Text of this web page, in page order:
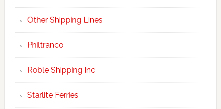
Other Shipping Lines
Philtranco
Roble Shipping Inc
Starlite Ferries